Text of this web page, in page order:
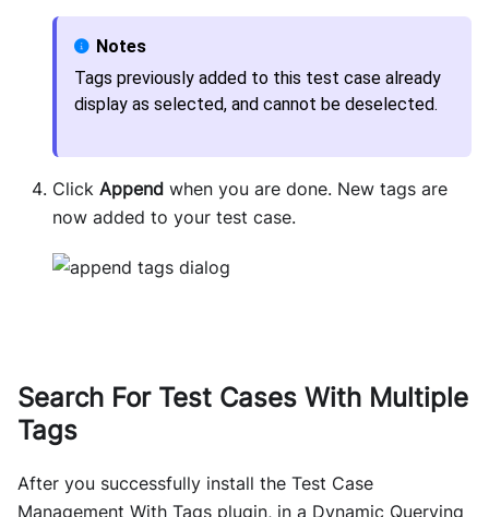
Tags previously added to this test case already
display as selected, and cannot be deselected.
Click Append when you are done. New tags are
now added to your test case.
Search For Test Cases With Multiple
Tags
After you successfully install the Test Case
Management With Tags plugin, in a Dynamic Querying